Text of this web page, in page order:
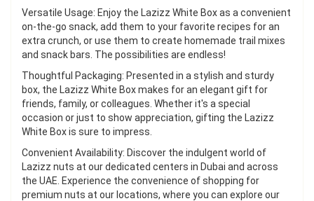
Versatile Usage: Enjoy the Lazizz White Box as a convenient
on-the-go snack, add them to your favorite recipes for an
extra crunch, or use them to create homemade trail mixes
and snack bars. The possibilities are endless!
Thoughtful Packaging: Presented in a stylish and sturdy
box, the Lazizz White Box makes for an elegant gift for
friends, family, or colleagues. Whether it's a special
occasion or just to show appreciation, gifting the Lazizz
White Box is sure to impress.
Convenient Availability: Discover the indulgent world of
Lazizz nuts at our dedicated centers in Dubai and across
the UAE. Experience the convenience of shopping for
premium nuts at our locations, where you can explore our